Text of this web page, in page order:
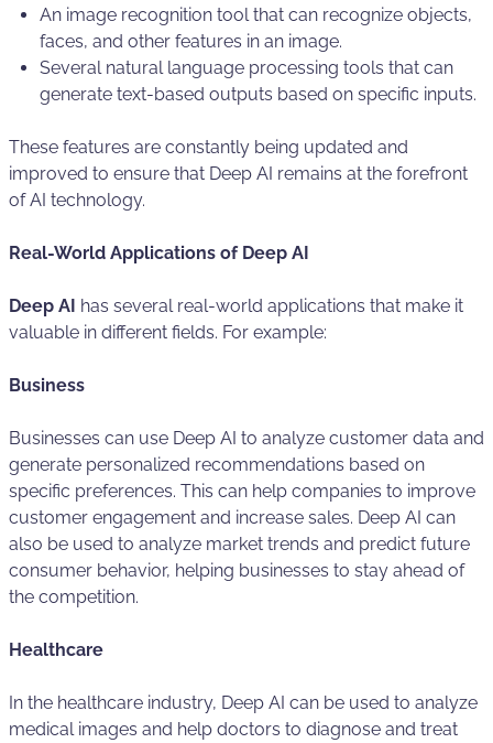
An image recognition tool that can recognize objects,
faces, and other features in an image.
Several natural language processing tools that can
generate text-based outputs based on specific inputs.
These features are constantly being updated and
improved to ensure that Deep AI remains at the forefront
of AI technology.
Real-World Applications of Deep AI
Deep AI has several real-world applications that make it
valuable in different fields. For example:
Business
Businesses can use Deep AI to analyze customer data and
generate personalized recommendations based on
specific preferences. This can help companies to improve
customer engagement and increase sales. Deep AI can
also be used to analyze market trends and predict future
consumer behavior, helping businesses to stay ahead of
the competition.
Healthcare
In the healthcare industry, Deep AI can be used to analyze
medical images and help doctors to diagnose and treat